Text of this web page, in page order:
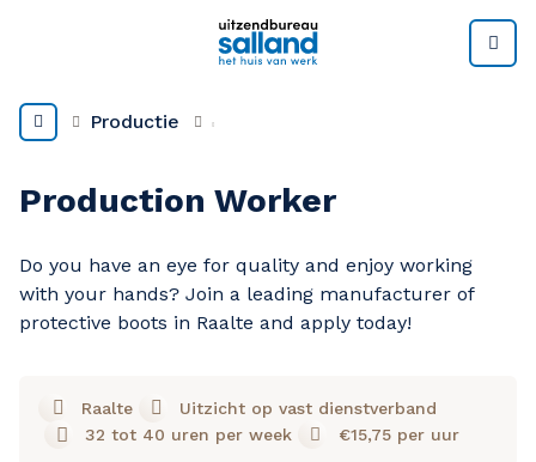
Productie
Production Worker
Do you have an eye for quality and enjoy working
with your hands? Join a leading manufacturer of
protective boots in Raalte and apply today!
Raalte
Uitzicht op vast dienstverband
32 tot 40 uren per week
€15,75 per uur